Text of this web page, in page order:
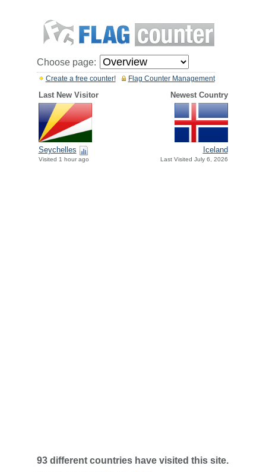
Choose page:
Flag Counter Management
Create a free counter!
Last New Visitor Newest Country
Seychelles
Visited 1 hour ago
Iceland
Last Visited July 6, 2026
93 different countries have visited this site.